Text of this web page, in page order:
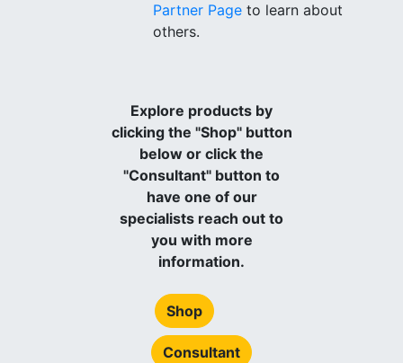
Partner Pageto learn about
others.
Explore products by
clicking the "Shop" button
below or click the
"Consultant" button to
have one of our
specialists reach out to
you with more
information.
Shop
Consultant